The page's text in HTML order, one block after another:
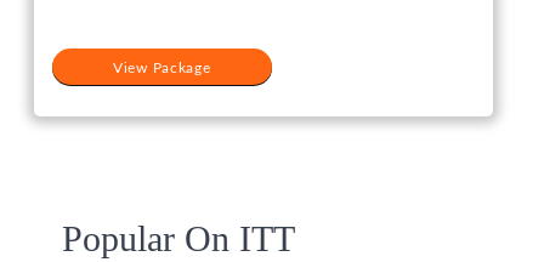
View Package
Popular On ITT